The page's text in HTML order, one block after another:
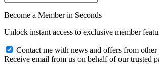
Become a Member in Seconds
Unlock instant access to exclusive member
Contact me with news and offers from other
Receive email from us on behalf of our trusted